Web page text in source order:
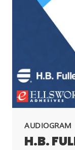
AUDIOGRAM
H.B.